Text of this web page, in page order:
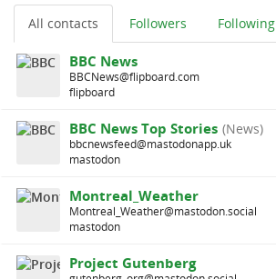
All contacts Followers Following
BBC News
BBCNews@flipboard.com
flipboard
BBC News Top Stories (News)
bbcnewsfeed@mastodonapp.uk
mastodon
Montreal_Weather
Montreal_Weather@mastodon.social
mastodon
Project Gutenberg